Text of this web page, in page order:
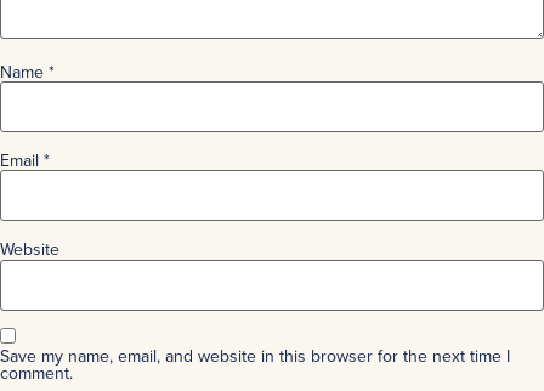
Name*
Email *
Website
Save my name, email, and website in this browser for the next time I
comment.